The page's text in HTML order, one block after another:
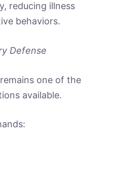
reducing illness
behaviors.
Defense
one of the
available.